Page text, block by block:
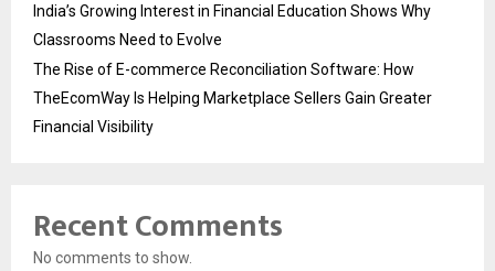
India’s Growing Interest in Financial Education Shows Why
Classrooms Need to Evolve
The Rise of E-commerce Reconciliation Software: How
TheEcomWay Is Helping Marketplace Sellers Gain Greater
Financial Visibility
Recent Comments
No comments to show.